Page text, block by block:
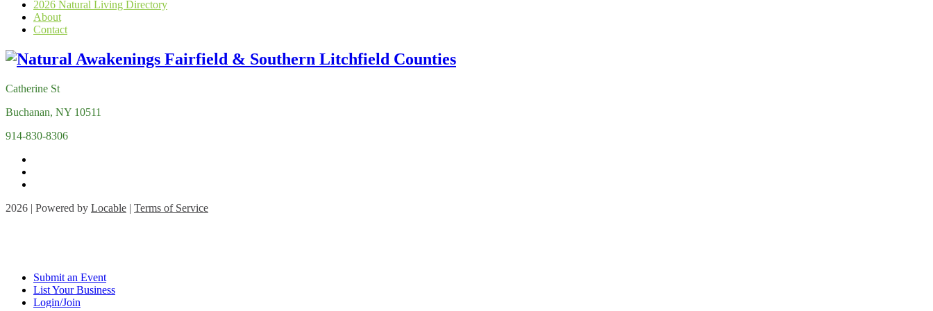
2026 Natural Living Directory
About
Contact
Catherine St
Buchanan, NY 10511
914-830-8306
2026 | Powered by Locable | Terms of Service
Submit an Event
List Your Business
Login/Join